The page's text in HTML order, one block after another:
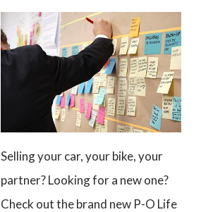
Selling your car, your bike, your
partner? Looking for a new one?
Check out the brand new P-O Life